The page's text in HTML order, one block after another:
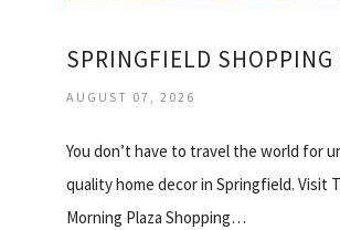
AUGUST 07, 2026
You don’t have to travel the world for
quality home decor in Springfield. Visit
Morning Plaza Shopping…